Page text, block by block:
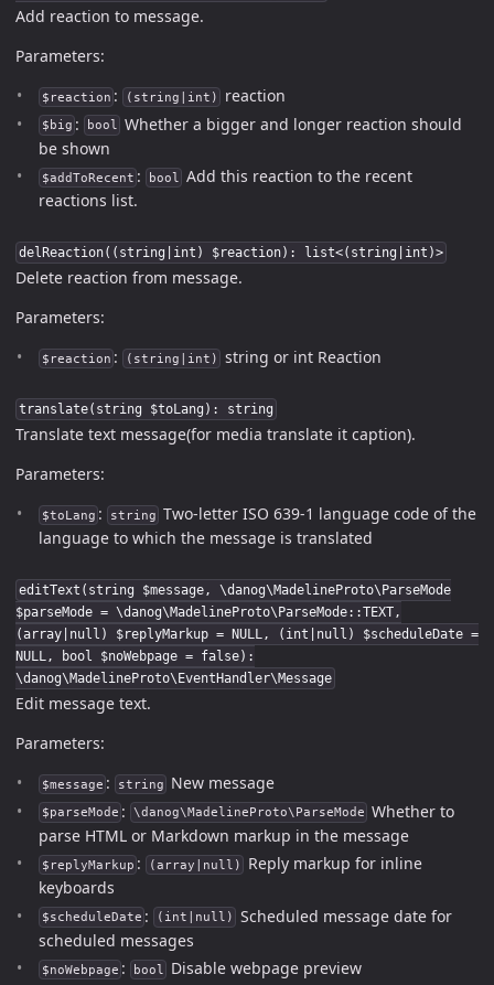
Add reaction to message.
Parameters:
$reaction : (string|int) reaction
$big : bool Whether a bigger and longer reaction should
be shown
$addToRecent : bool
Add this reaction to the recent
reactions list.
delReaction((string|int) $reaction): list<(string|int)>
Delete reaction from message.
Parameters:
$reaction : (string|int) string or int Reaction
translate(string $toLang): string
Translate text message(for media translate it caption).
Parameters:
$toLang : string Two-letter ISO 639-1 language code of the
language to which the message is translated
editText(string $message, \danog\MadelineProto\ParseMode
$parseMode = \danog\MadelineProto\ParseMode::TEXT,
(array|null) $replyMarkup = NULL, (int|null) $scheduleDate =
NULL, bool $noWebpage = false):
\danog\MadelineProto\EventHandler\Message
Edit message text.
Parameters:
$message : string New message
$parseMode : \danog\MadelineProto\ParseMode Whether to
parse HTML or Markdown markup in the message
$replyMarkup : (array|null)
Reply markup for inline
keyboards
$scheduleDate : (int|null)
Scheduled message date for
scheduled messages
$noWebpage : bool Disable webpage preview